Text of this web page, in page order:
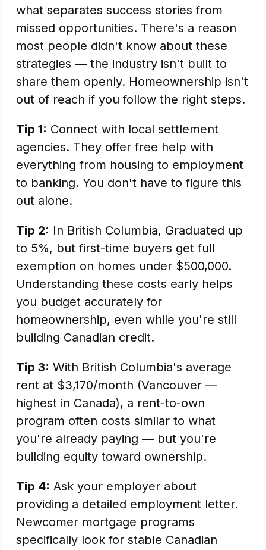
what separates success stories from
missed opportunities. There's a reason
most people didn't know about these
strategies — the industry isn't built to
share them openly. Homeownership isn't
out of reach if you follow the right steps.
Tip 1: Connect with local settlement
agencies. They offer free help with
everything from housing to employment
to banking. You don't have to figure this
out alone.
Tip 2: In British Columbia, Graduated up
to 5%, but first-time buyers get full
exemption on homes under $500,000.
Understanding these costs early helps
you budget accurately for
homeownership, even while you're still
building Canadian credit.
Tip 3: With British Columbia's average
rent at $3,170/month (Vancouver —
highest in Canada), a rent-to-own
program often costs similar to what
you're already paying — but you're
building equity toward ownership.
Tip 4: Ask your employer about
providing a detailed employment letter.
Newcomer mortgage programs
specifically look for stable Canadian